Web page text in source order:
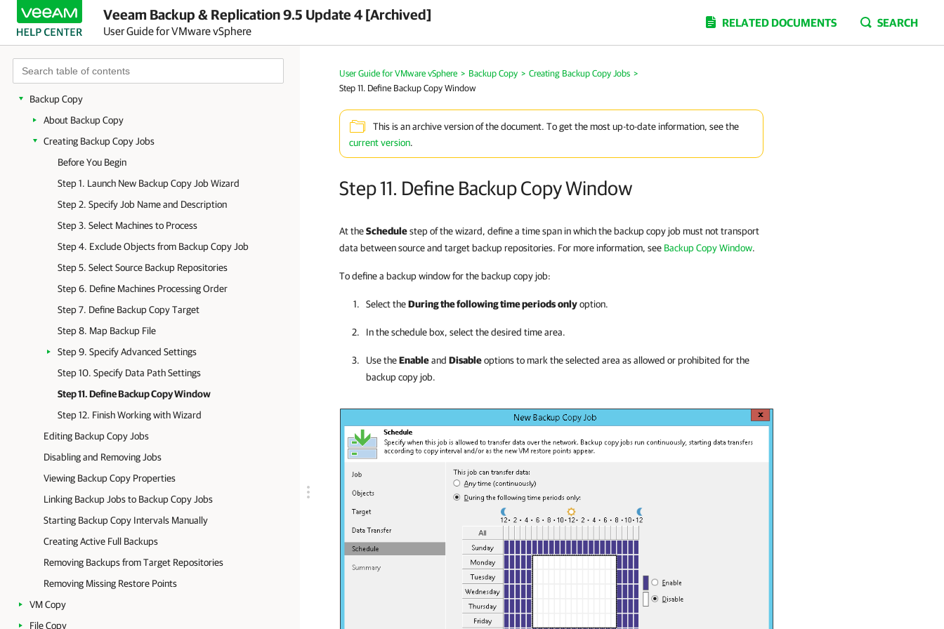
Veeam Backup & Replication 9.5 Update 4 [Archived]
User Guide for VMware vSphere
RELATED DOCUMENTS SEARCH
Backup Infrastructure
Backup
Replication
VeeamZIP
Backup Copy
About Backup Copy
Creating Backup Copy Jobs
Before You Begin
Step 1. Launch New Backup Copy Job Wizard
Step 2. Specify Job Name and Description
Step 3. Select Machines to Process
Step 4. Exclude Objects from Backup Copy Job
Step 5. Select Source Backup Repositories
Step 6. Define Machines Processing Order
Step 7. Define Backup Copy Target
Step 8. Map Backup File
Step 9. Specify Advanced Settings
Step 10. Specify Data Path Settings
Step 11. Define Backup Copy Window
Step 12. Finish Working with Wizard
Editing Backup Copy Jobs
Disabling and Removing Jobs
Viewing Backup Copy Properties
Linking Backup Jobs to Backup Copy Jobs
Starting Backup Copy Intervals Manually
Creating Active Full Backups
Removing Backups from Target Repositories
Removing Missing Restore Points
VM Copy
File Copy
User Guide for VMware vSphere > Backup Copy > Creating Backup Copy Jobs >
Step 11. Define Backup Copy Window
This is an archive version of the document. To get the most up-to-date information, see the
current version.
Step 11. Define Backup Copy Window
At theSchedulestep of the wizard, define a time span in which the backup copy job must not transport
data between source and target backup repositories. For more information, see Backup Copy Window.
To define a backup window for the backup copy job:
Select theDuring the following time periodsonlyoption.
In the schedule box, select the desired time area.
Use theEnableand Disableoptions to mark the selected area as allowed or prohibited for the
backup copy job.